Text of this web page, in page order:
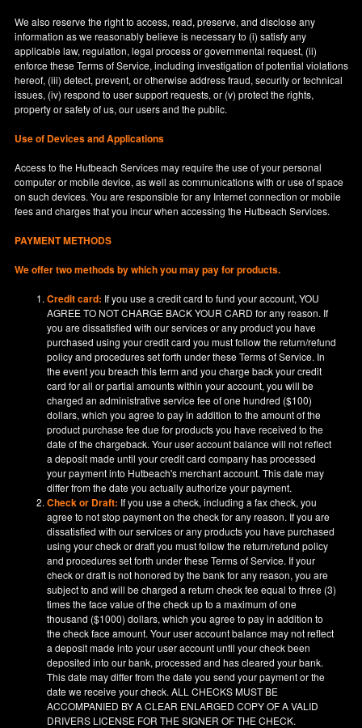
We also reserve the right to access, read, preserve, and disclose any
information as we reasonably believe is necessary to (i) satisfy any
applicable law, regulation, legal process or governmental request, (ii)
enforce these Terms of Service, including investigation of potential violations
hereof, (iii) detect, prevent, or otherwise address fraud, security or technical
issues, (iv) respond to user support requests, or (v) protect the rights,
property or safety of us, our users and the public.
Use of Devices and Applications
Access to the Hutbeach Services may require the use of your personal
computer or mobile device, as well as communications with or use of space
on such devices. You are responsible for any Internet connection or mobile
fees and charges that you incur when accessing the Hutbeach Services.
PAYMENT METHODS
We offer two methods by which you may pay for products.
Credit card: If you use a credit card to fund your account, YOU
AGREE TO NOT CHARGE BACK YOUR CARD for any reason. If
you are dissatisfied with our services or any product you have
purchased using your credit card you must follow the return/refund
policy and procedures set forth under these Terms of Service. In
the event you breach this term and you charge back your credit
card for all or partial amounts within your account, you will be
charged an administrative service fee of one hundred ($100)
dollars, which you agree to pay in addition to the amount of the
product purchase fee due for products you have received to the
date of the chargeback. Your user account balance will not reflect
a deposit made until your credit card company has processed
your payment into Hutbeach's merchant account. This date may
differ from the date you actually authorize your payment.
Check or Draft: If you use a check, including a fax check, you
agree to not stop payment on the check for any reason. If you are
dissatisfied with our services or any products you have purchased
using your check or draft you must follow the return/refund policy
and procedures set forth under these Terms of Service. If your
check or draft is not honored by the bank for any reason, you are
subject to and will be charged a return check fee equal to three (3)
times the face value of the check up to a maximum of one
thousand ($1000) dollars, which you agree to pay in addition to
the check face amount. Your user account balance may not reflect
a deposit made into your user account until your check been
deposited into our bank, processed and has cleared your bank.
This date may differ from the date you send your payment or the
date we receive your check. ALL CHECKS MUST BE
ACCOMPANIED BY A CLEAR ENLARGED COPY OF A VALID
DRIVERS LICENSE FOR THE SIGNER OF THE CHECK.